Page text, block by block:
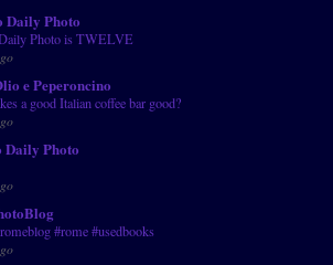
Daily Photo
Photo is TWELVE
e Peperoncino
a good Italian coffee bar good?
Photo
#rome #usedbooks